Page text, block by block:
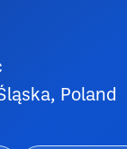
Poland